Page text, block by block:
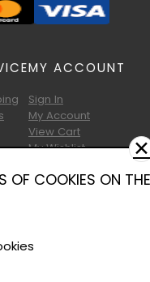
MY ACCOUNT
Sign In
My Account
View Cart
My Wishlist
All Rights Reserved.
OF COOKIES ON THE
✕